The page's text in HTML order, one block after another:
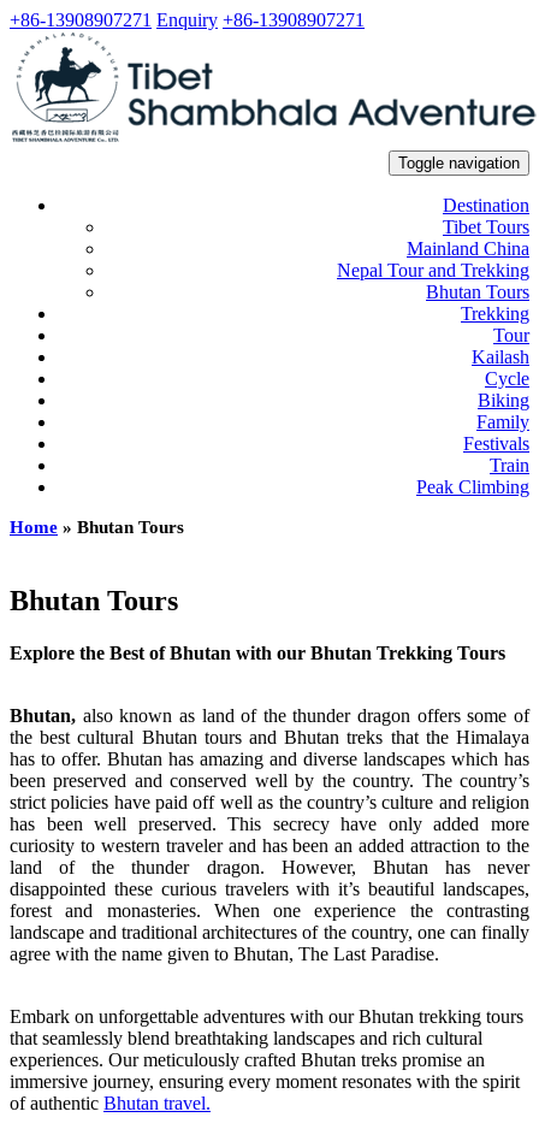
+86-13908907271 Enquiry +86-13908907271
Toggle navigation
Destination
Tibet Tours
Mainland China
Nepal Tour and Trekking
Bhutan Tours
Trekking
Tour
Kailash
Cycle
Biking
Family
Festivals
Train
Peak Climbing
Home » Bhutan Tours
Bhutan Tours
Explore the Best of Bhutan with our Bhutan Trekking Tours
Bhutan, also known as land of the thunder dragon offers some of
the best cultural Bhutan tours and Bhutan treks that the Himalaya
has to offer. Bhutan has amazing and diverse landscapes which has
been preserved and conserved well by the country. The country’s
strict policies have paid off well as the country’s culture and religion
has been well preserved. This secrecy have only added more
curiosity to western traveler and has been an added attraction to the
land of the thunder dragon. However, Bhutan has never
disappointed these curious travelers with it’s beautiful landscapes,
forest and monasteries. When one experience the contrasting
landscape and traditional architectures of the country, one can finally
agree with the name given to Bhutan, The Last Paradise.
Embark on unforgettable adventures with our Bhutan trekking tours
that seamlessly blend breathtaking landscapes and rich cultural
experiences. Our meticulously crafted Bhutan treks promise an
immersive journey, ensuring every moment resonates with the spirit
of authentic Bhutan travel.